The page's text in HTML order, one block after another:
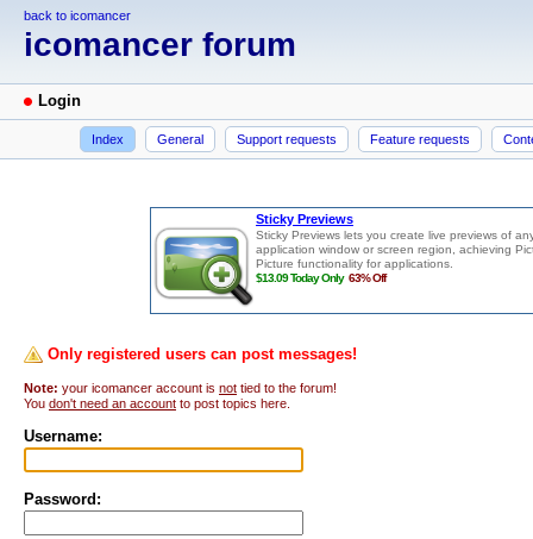
back to icomancer
icomancer forum
Login
Index General Support requests Feature requests
Only registered users can post messages!
Note: your icomancer account is not tied to the forum!
You don't need an account to post topics here.
Username:
Password: